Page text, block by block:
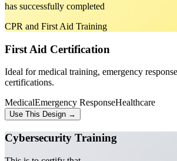
has successfully completed
CPR and First Aid Training
First Aid Certification
Ideal for medical training, emergency
certifications.
MedicalEmergency ResponseHealthcare
Use This Design →
Cybersecurity Training